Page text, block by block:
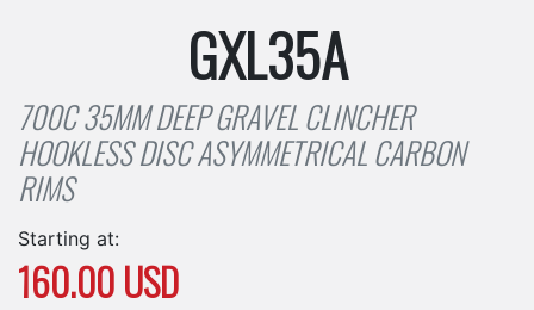
GXL35A
700C 35MM DEEP GRAVEL CLINCHER
HOOKLESS DISC ASYMMETRICAL CARBON
RIMS
Starting at:
160.00 USD